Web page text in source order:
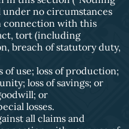
no circumstances
connection with this
tort (including
breach of statutory duty,
of use; loss of production;
loss of savings; or
or
losses.
all claims and